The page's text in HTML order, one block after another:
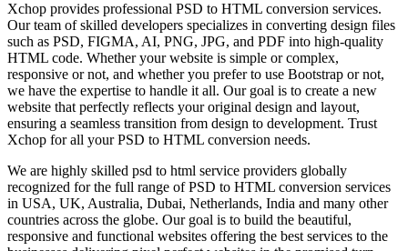
Xchop provides professional PSD to HTML conversion services.
Our team of skilled developers specializes in converting design files
such as PSD, FIGMA, AI, PNG, JPG, and PDF into high-quality
HTML code. Whether your website is simple or complex,
responsive or not, and whether you prefer to use Bootstrap or not,
we have the expertise to handle it all. Our goal is to create a new
website that perfectly reflects your original design and layout,
ensuring a seamless transition from design to development. Trust
Xchop for all your PSD to HTML conversion needs.
We are highly skilled psd to html service providers globally
recognized for the full range of PSD to HTML conversion services
in USA, UK, Australia, Dubai, Netherlands, India and many other
countries across the globe. Our goal is to build the beautiful,
responsive and functional websites offering the best services to the